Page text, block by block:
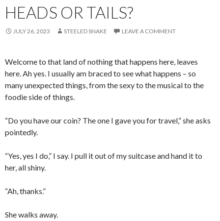
HEADS OR TAILS?
JULY 26, 2023 STEELED SNAKE LEAVE A COMMENT
Welcome to that land of nothing that happens here, leaves
here. Ah yes. I usually am braced to see what happens – so
many unexpected things, from the sexy to the musical to the
foodie side of things.
“Do you have our coin? The one I gave you for travel,” she asks
pointedly.
“Yes, yes I do,” I say. I pull it out of my suitcase and hand it to
her, all shiny.
“Ah, thanks.”
She walks away.